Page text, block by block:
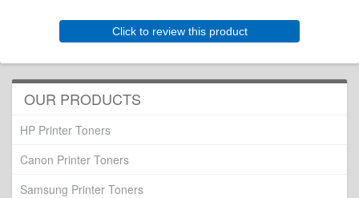
Click to review this product
OUR PRODUCTS
HP Printer Toners
Canon Printer Toners
Samsung Printer Toners